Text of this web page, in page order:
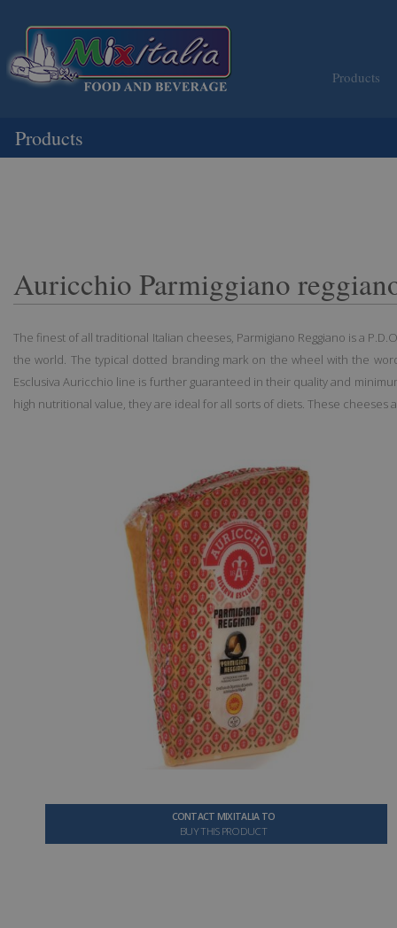
Products
Products
Auricchio Parmiggiano
The finest of all traditional Italian cheeses, Parmigiano Reggiano is a
the world. The typical dotted branding mark on the wheel with the
Esclusiva Auricchio line is further guaranteed in their quality and
high nutritional value, they are ideal for all sorts of diets. These cheeses
CONTACT MIXITALIA TO
BUY THIS PRODUCT